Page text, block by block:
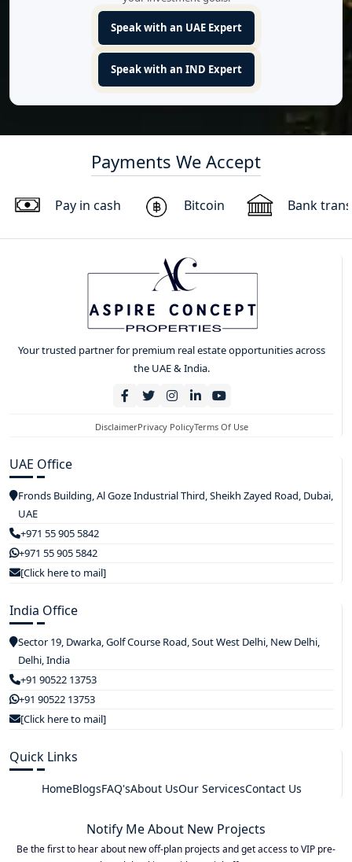
Speak with an UAE Expert
Speak with an IND Expert
Payments We Accept
Pay in cash Bitcoin Bank
Your trusted partner for premium real estate opportunities across
the UAE & India.
DisclaimerPrivacy PolicyTerms Of Use
UAE Office
Fronds Building, Al Goze Industrial Third, Sheikh Zayed Road, Dubai,
UAE
+971 55 905 5842
+971 55 905 5842
[Click here to mail]
India Office
Sector 19, Dwarka, Golf Course Road, Sout West Delhi, New Delhi,
Delhi, India
+91 90522 13753
+91 90522 13753
[Click here to mail]
Quick Links
HomeBlogsFAQ'sAbout UsOur ServicesContact Us
Notify Me About New Projects
Be the first to hear about new off-plan projects and get access to VIP pre-